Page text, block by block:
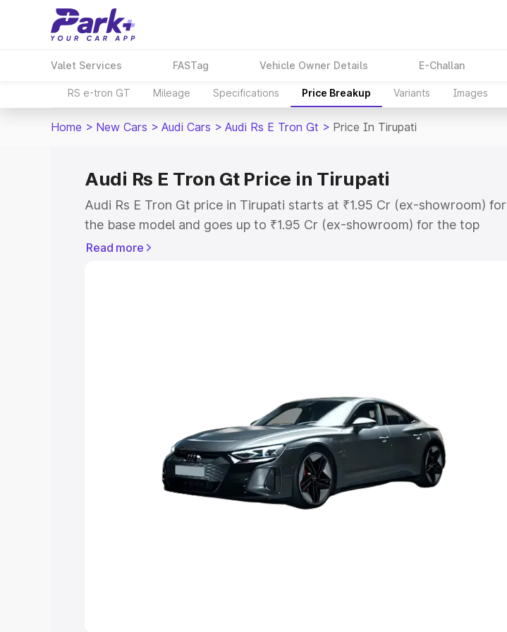
Valet Services FASTag Vehicle Owner Details E-Challan
RS e-tron GT Mileage Specifications Price Breakup Variants Images
Home > New Cars > Audi Cars > Audi Rs E Tron Gt > Price In Tirupati
Audi Rs E Tron Gt Price in Tirupati
Audi Rs E Tron Gt price in Tirupati starts at ₹1.95 Cr (ex-showroom) for
the base model and goes up to ₹1.95 Cr (ex-showroom) for the top
model. This is Audi Rs E Tron Gt on-road price in Tirupati which includes
Explore Cars by Seating Capacity
Best 5 Seater Cars|Best 6 Seater Cars|Best 7 Seater Cars|
|Best 9 Seater Cars
Read more